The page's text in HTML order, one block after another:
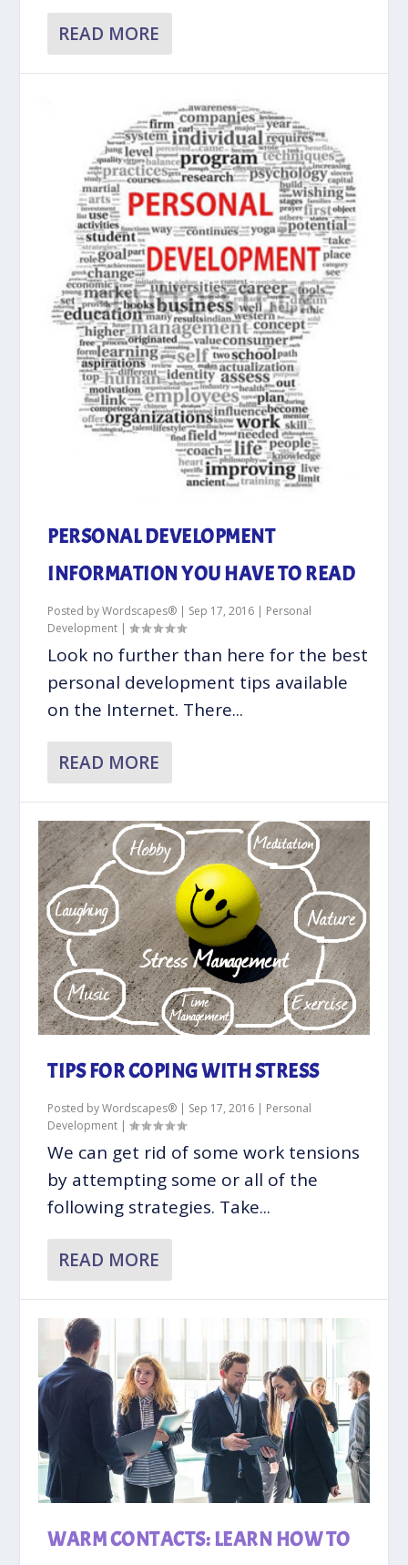
READ MORE
PERSONAL DEVELOPMENT
INFORMATION YOU HAVE TO READ
Posted byWordscapes® | Sep 17, 2016 | Personal
Development |
Look no further than here for the best
personal development tips available
on the Internet. There...
READ MORE
TIPS FOR COPING WITH STRESS
Posted byWordscapes® | Sep 17, 2016 | Personal
Development |
We can get rid of some work tensions
by attempting some or all of the
following strategies. Take...
READ MORE
WARM CONTACTS: LEARN HOW TO